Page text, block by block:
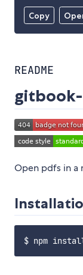
Copy
README
Open pdfs in a